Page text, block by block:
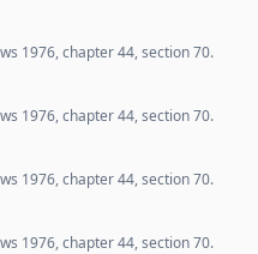
1976, chapter 44, section 70.
1976, chapter 44, section 70.
1976, chapter 44, section 70.
1976, chapter 44, section 70.